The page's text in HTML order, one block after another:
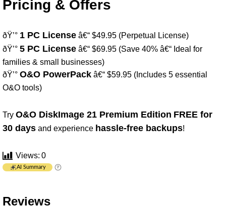
Pricing & Offers
ðŸ’° 1 PC License â€“ $49.95 (Perpetual License)
ðŸ’° 5 PC License â€“ $69.95 (Save 40% â€“ Ideal for
families & small businesses)
ðŸ’° O&O PowerPack â€“ $59.95 (Includes 5 essential
O&O tools)
Try O&O DiskImage 21 Premium Edition FREE for
30 days and experience hassle-free backups!
Views: 0
AI Summary
Reviews